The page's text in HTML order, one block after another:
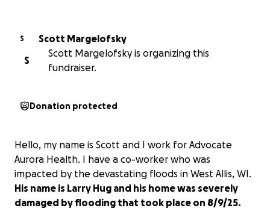
S
Scott Margelofsky
S
Scott Margelofsky is organizing this
fundraiser.
Donation protected
Hello, my name is Scott and I work for Advocate
Aurora Health. I have a co-worker who was
impacted by the devastating floods in West Allis, WI.
His name is Larry Hug and his home was severely
damaged by flooding that took place on 8/9/25.